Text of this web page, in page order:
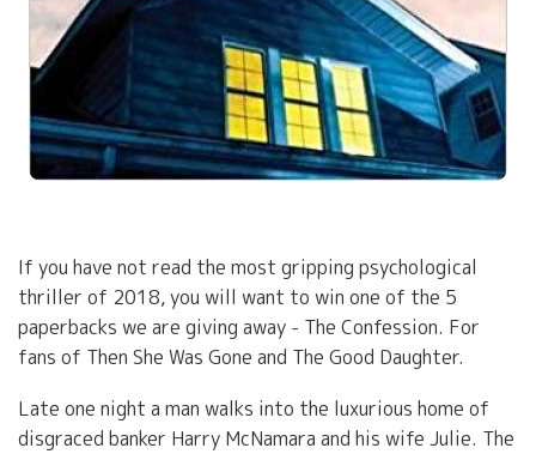
If you have not read the most gripping psychological
thriller of 2018, you will want to win one of the 5
paperbacks we are giving away - The Confession. For
fans of Then She Was Gone and The Good Daughter.
Late one night a man walks into the luxurious home of
disgraced banker Harry McNamara and his wife Julie. The